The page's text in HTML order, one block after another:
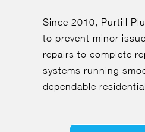
Since 2010, Purtill
to prevent minor
repairs to complete
systems running
dependable